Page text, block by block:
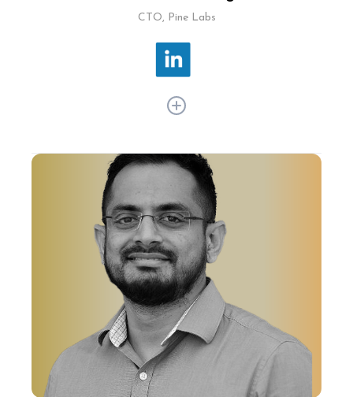
CTO, Pine Labs
Phanimohan Kalagara has more than two
decades of experience, spanning ecommerce,
fintech, and CAD/CAM. At Pine Labs, he drives
tech innovation to enhance merchant
commerce solutions across Asia and initiated
the company's omnichannel platform,
integrating multiple payment channels.